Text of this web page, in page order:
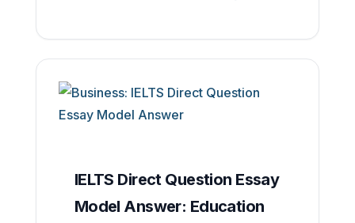
IELTS Direct Question Essay
Model Answer: Education